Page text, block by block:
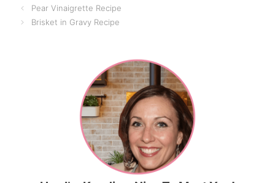
Pear Vinaigrette Recipe
Brisket in Gravy Recipe